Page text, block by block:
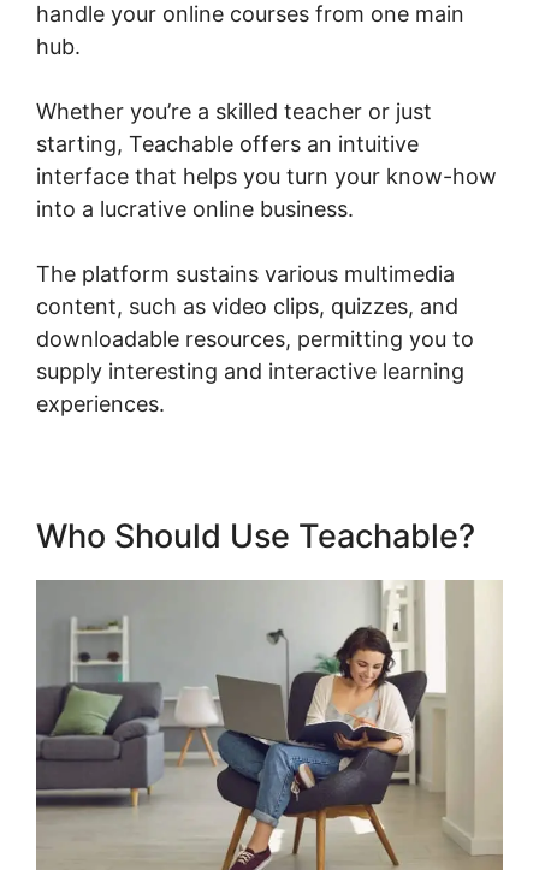
handle your online courses from one main
hub.
Whether you’re a skilled teacher or just
starting, Teachable offers an intuitive
interface that helps you turn your know-how
into a lucrative online business.
The platform sustains various multimedia
content, such as video clips, quizzes, and
downloadable resources, permitting you to
supply interesting and interactive learning
experiences.
Who Should Use Teachable?